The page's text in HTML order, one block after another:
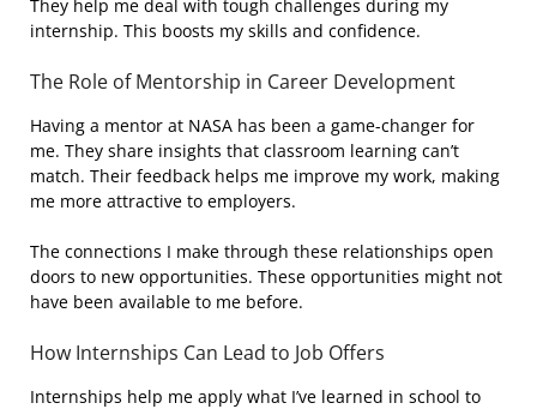
They help me deal with tough challenges during my
internship. This boosts my skills and confidence.
The Role of Mentorship in Career Development
Having a mentor at NASA has been a game-changer for
me. They share insights that classroom learning can’t
match. Their feedback helps me improve my work, making
me more attractive to employers.
The connections I make through these relationships open
doors to new opportunities. These opportunities might not
have been available to me before.
How Internships Can Lead to Job Offers
Internships help me apply what I’ve learned in school to